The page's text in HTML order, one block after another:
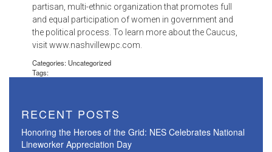
partisan, multi-ethnic organization that promotes full
and equal participation of women in government and
the political process. To learn more about the Caucus,
visit www.nashvillewpc.com.
Categories: Uncategorized
Tags:
RECENT POSTS
Honoring the Heroes of the Grid: NES Celebrates National
Lineworker Appreciation Day